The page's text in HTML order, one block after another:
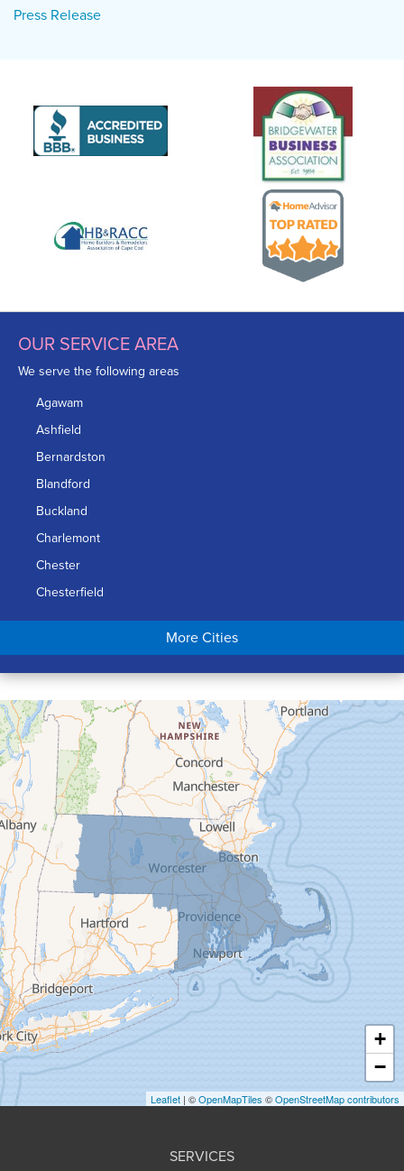
Press Release
OUR SERVICE AREA
We serve the following areas
Agawam
Ashfield
Bernardston
Blandford
Buckland
Charlemont
Chester
Chesterfield
Chicopee
Conway
Cummington
Deerfield
Easthampton
Feeding Hills
Florence
Gill
Goshen
Granby
Granville
Greenfield
Hadley
Hatfield
Haydenville
Heath
Holyoke
Huntington
More Cities
+
−
Leaflet | ©OpenMapTiles ©OpenStreetMap contributors
SERVICES